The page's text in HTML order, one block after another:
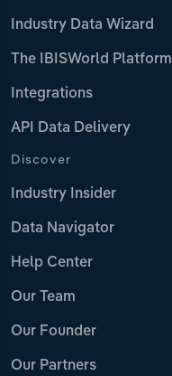
Industry Data Wizard
The IBISWorld Platform
Integrations
API Data Delivery
Discover
Industry Insider
Data Navigator
Help Center
Our Team
Our Founder
Our Partners